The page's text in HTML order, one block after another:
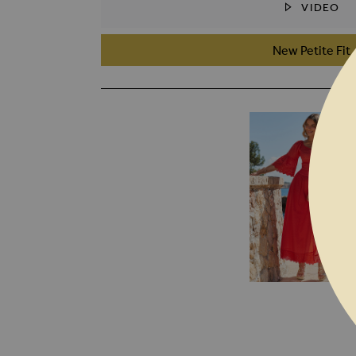
VIDEO
SKIP TO THE BEGINNING OF THE
New Petite Fit